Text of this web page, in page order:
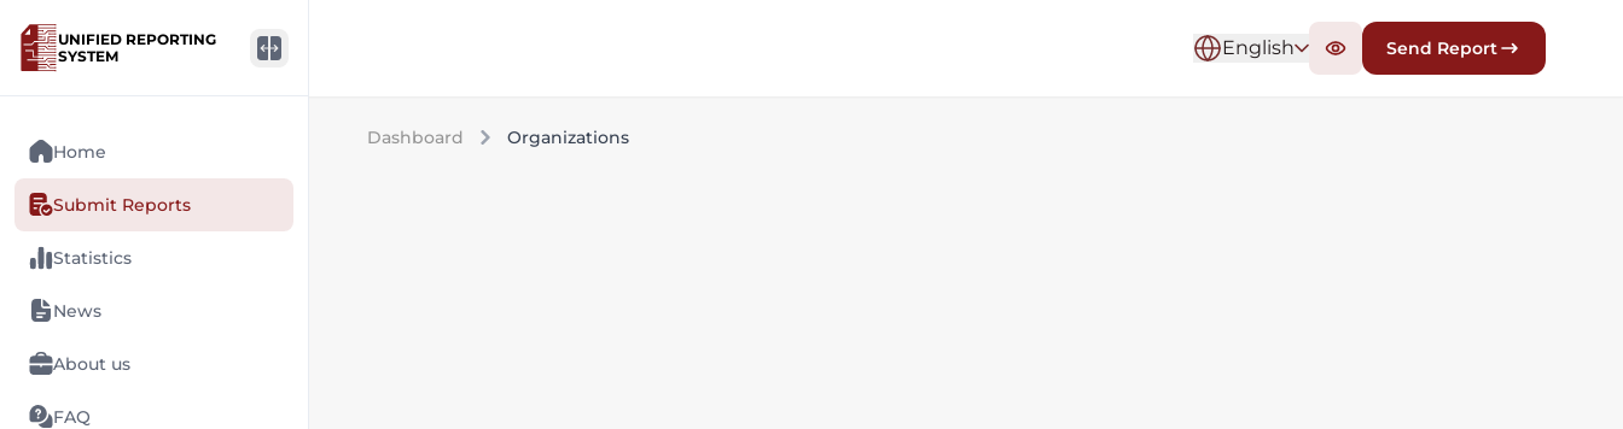
UNIFIED REPORTING
SYSTEM
Home
Submit Reports
Statistics
News
About us
FAQ
English Send Report
Dashboard Organizations